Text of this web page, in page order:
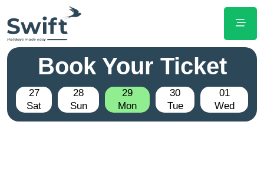
Book Your Ticket
27
Sat
28
Sun
29
Mon
30
Tue
01
Wed